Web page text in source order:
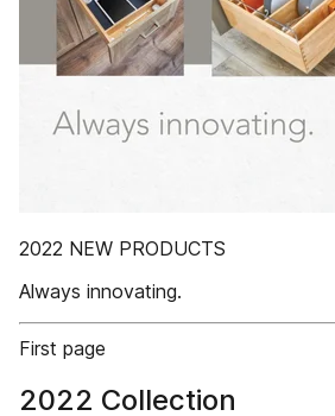
2022 NEW PRODUCTS
Always innovating.
First page
2022 Collection